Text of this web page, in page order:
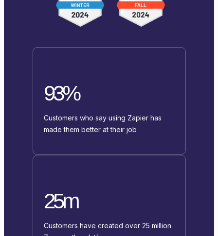
93%
Customers who say using Zapier has
made them better at their job
25m
Customers have created over 25 million